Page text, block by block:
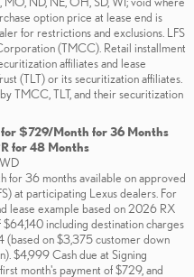
option price at lease end is
for restrictions and exclusions. LFS
(TMCC). Retail installment
affiliates and lease
(TLT) or its securitization affiliates.
TMCC, TLT, and their securitization
$729/Month for 36 Months
for 48 Months
for 36 months available on approved
at participating Lexus dealers. For
lease example based on 2026 RX
including destination charges
(based on $3,375 customer down
$4,999 Cash due at Signing
month's payment of $729, and